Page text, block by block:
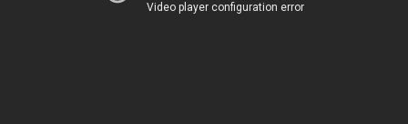
Video player configuration error